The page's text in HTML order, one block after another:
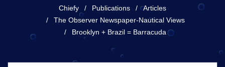
Chiefy Publications
Articles
The Observer Newspaper-Nautical Views
Brooklyn + Brazil = Barracuda